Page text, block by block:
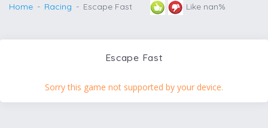
Home Racing Escape Fast Like nan%
Escape Fast
Sorry this game not supported by your device.